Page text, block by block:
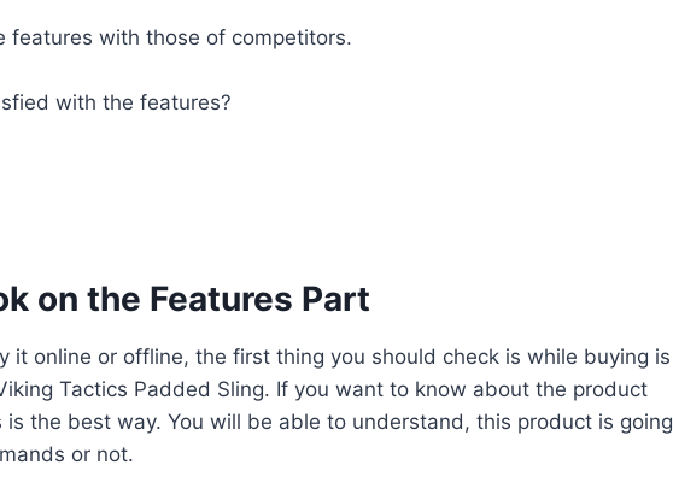
features with those of competitors.
with the features?
on the Features Part
it online or offline, the first thing you should check is while buying is
Tactics Padded Sling. If you want to know about the product
is the best way. You will be able to understand, this product is going
or not.